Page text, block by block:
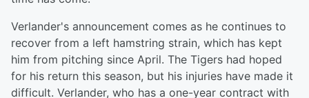
Verlander's announcement comes as he continues to
recover from a left hamstring strain, which has kept
him from pitching since April. The Tigers had hoped
for his return this season, but his injuries have made it
difficult. Verlander, who has a one-year contract with